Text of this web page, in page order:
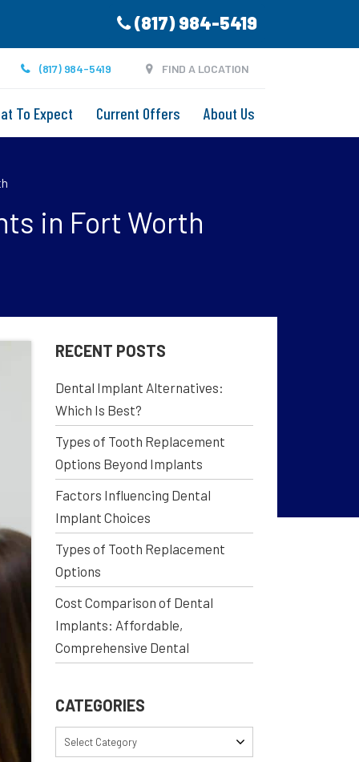
(817) 984-5419
(817) 984-5419 FIND A LOCATION
To Expect Current Offers About Us
in Fort Worth
RECENT POSTS
Dental Implant Alternatives:
Which Is Best?
Types of Tooth Replacement
Options Beyond Implants
Factors Influencing Dental
Implant Choices
Types of Tooth Replacement
Options
Cost Comparison of Dental
Implants: Affordable,
Comprehensive Dental
CATEGORIES
Select Category